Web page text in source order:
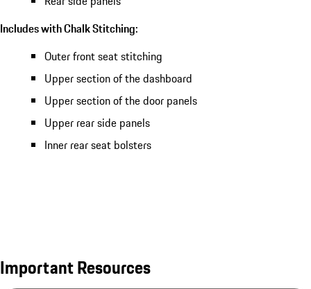
Includes with Chalk Stitching:
Outer front seat stitching
Upper section of the dashboard
Upper section of the door panels
Upper rear side panels
Inner rear seat bolsters
Important Resources